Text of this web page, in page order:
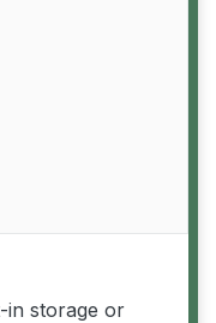
in storage or